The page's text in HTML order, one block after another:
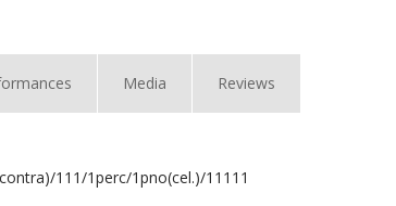
Media Reviews
111/1perc/1pno(cel.)/11111